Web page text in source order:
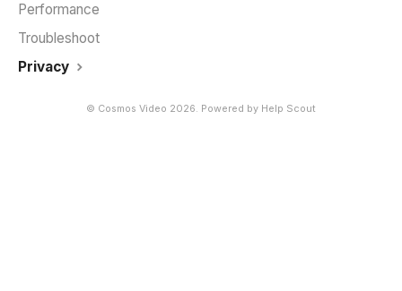
Performance
Troubleshoot
Privacy
© Cosmos Video 2026. Powered by Help Scout